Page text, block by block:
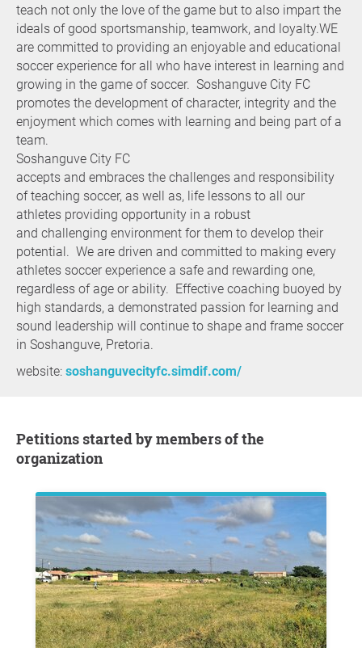
teach not only the love of the game but to also impart the
ideals of good sportsmanship, teamwork, and loyalty.WE
are committed to providing an enjoyable and educational
soccer experience for all who have interest in learning and
growing in the game of soccer. Soshanguve City FC
promotes the development of character, integrity and the
enjoyment which comes with learning and being part of a
team.
Soshanguve City FC
accepts and embraces the challenges and responsibility
of teaching soccer, as well as, life lessons to all our
athletes providing opportunity in a robust
and challenging environment for them to develop their
potential. We are driven and committed to making every
athletes soccer experience a safe and rewarding one,
regardless of age or ability. Effective coaching buoyed by
high standards, a demonstrated passion for learning and
sound leadership will continue to shape and frame soccer
in Soshanguve, Pretoria.
website: soshanguvecityfc.simdif.com/
Petitions started by members of the
organization